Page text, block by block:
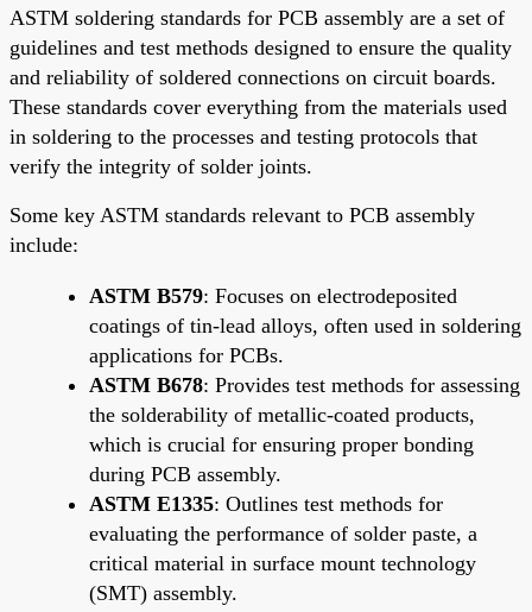
ASTM soldering standards for PCB assembly are a set of
guidelines and test methods designed to ensure the quality
and reliability of soldered connections on circuit boards.
These standards cover everything from the materials used
in soldering to the processes and testing protocols that
verify the integrity of solder joints.
Some key ASTM standards relevant to PCB assembly
include:
ASTM B579: Focuses on electrodeposited
coatings of tin-lead alloys, often used in soldering
applications for PCBs.
ASTM B678: Provides test methods for assessing
the solderability of metallic-coated products,
which is crucial for ensuring proper bonding
during PCB assembly.
ASTM E1335: Outlines test methods for
evaluating the performance of solder paste, a
critical material in surface mount technology
(SMT) assembly.